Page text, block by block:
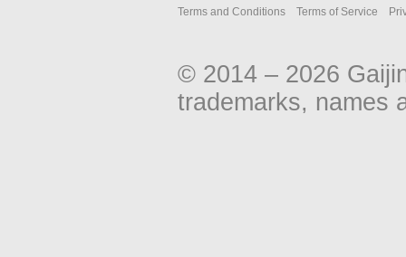
Terms and Conditions Terms of Service
© 2014 – 2026
trademarks, names